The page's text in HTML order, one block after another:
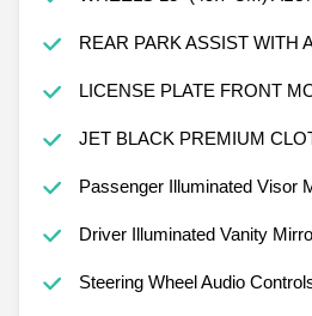
REAR PARK ASSIST WITH
LICENSE PLATE FRONT
JET BLACK PREMIUM
Passenger Illuminated Visor
Driver Illuminated Vanity
Steering Wheel Audio